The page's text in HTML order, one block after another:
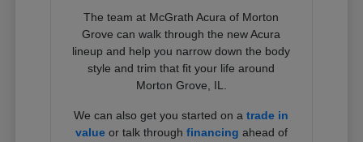
The team at McGrath Acura of Morton
Grove can walk through the new Acura
lineup and help you narrow down the body
style and trim that fit your life around
Morton Grove, IL.
We can also get you started on atrade in
valueor talk through financing ahead of